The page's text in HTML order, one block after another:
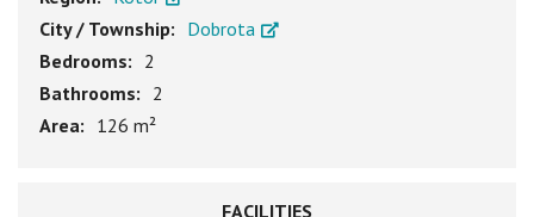
City / Township: Dobrota
Bedrooms: 2
Bathrooms: 2
Area: 126 m²
FACILITIES